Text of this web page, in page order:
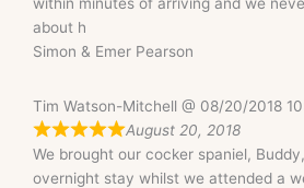
about h
Simon & Emer Pearson
Tim Watson-Mitchell @ 08/20/2018
August 20, 2018
We brought our cocker spaniel,
overnight stay whilst we attended a